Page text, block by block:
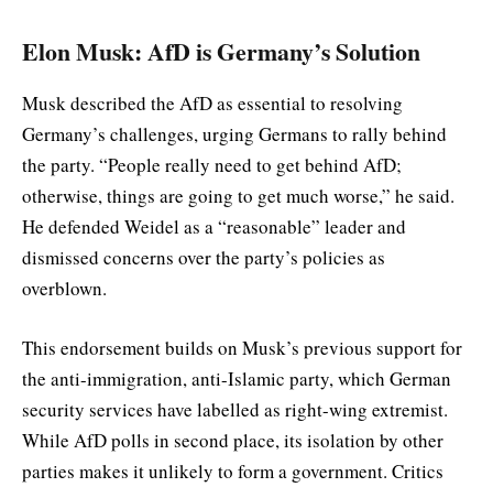
Elon Musk: AfD is Germany’s Solution
Musk described the AfD as essential to resolving
Germany’s challenges, urging Germans to rally behind
the party. “People really need to get behind AfD;
otherwise, things are going to get much worse,” he said.
He defended Weidel as a “reasonable” leader and
dismissed concerns over the party’s policies as
overblown.
This endorsement builds on Musk’s previous support for
the anti-immigration, anti-Islamic party, which German
security services have labelled as right-wing extremist.
While AfD polls in second place, its isolation by other
parties makes it unlikely to form a government. Critics